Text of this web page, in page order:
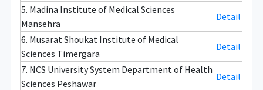
5. Madina Institute of Medical Sciences
Mansehra
Detail
6. Musarat Shoukat Institute of Medical
Sciences Timergara
Detail
7. NCS University System Department of Health
Sciences Peshawar
Detail